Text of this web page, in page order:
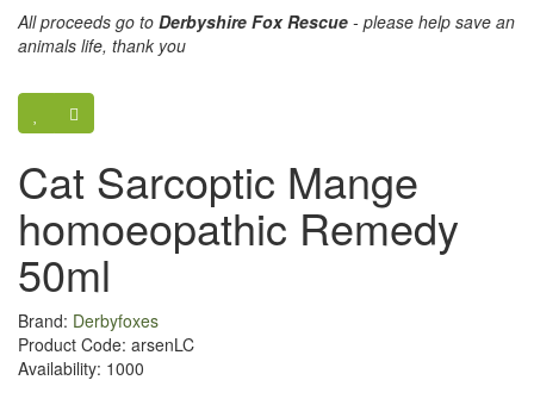
All proceeds go to Derbyshire Fox Rescue - please help save an
animals life, thank you
Cat Sarcoptic Mange
homoeopathic Remedy
50ml
Brand: Derbyfoxes
Product Code: arsenLC
Availability: 1000